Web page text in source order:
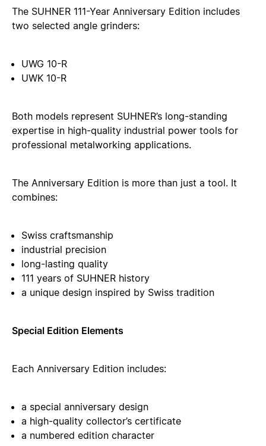
The SUHNER 111-Year Anniversary Edition includes
two selected angle grinders:
UWG 10-R
UWK 10-R
Both models represent SUHNER’s long-standing
expertise in high-quality industrial power tools for
professional metalworking applications.
The Anniversary Edition is more than just a tool. It
combines:
Swiss craftsmanship
industrial precision
long-lasting quality
111 years of SUHNER history
a unique design inspired by Swiss tradition
Special Edition Elements
Each Anniversary Edition includes:
a special anniversary design
a high-quality collector’s certificate
a numbered edition character